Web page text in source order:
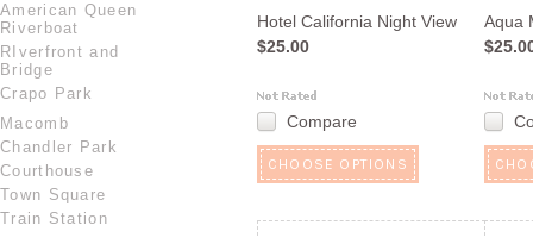
American Queen
Riverboat
RIverfront and
Bridge
Crapo Park
Macomb
Chandler Park
Courthouse
Town Square
Train Station
Hotel California Night View
$25.00
Compare
CHOOSE OPTIONS
Aqua